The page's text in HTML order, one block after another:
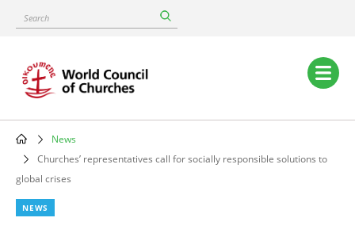
content
Search
Main
navigation
Breadcrumb
News
Churches’ representatives call for socially responsible solutions to
global crises
NEWS